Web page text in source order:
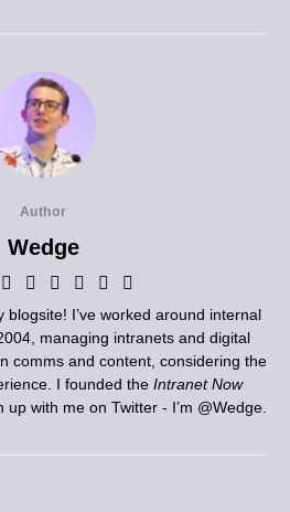
Author
Wedge
blogsite! I’ve worked around internal
managing intranets and digital
comms and content, considering the
I founded the Intranet Now
with me on Twitter - I’m @Wedge